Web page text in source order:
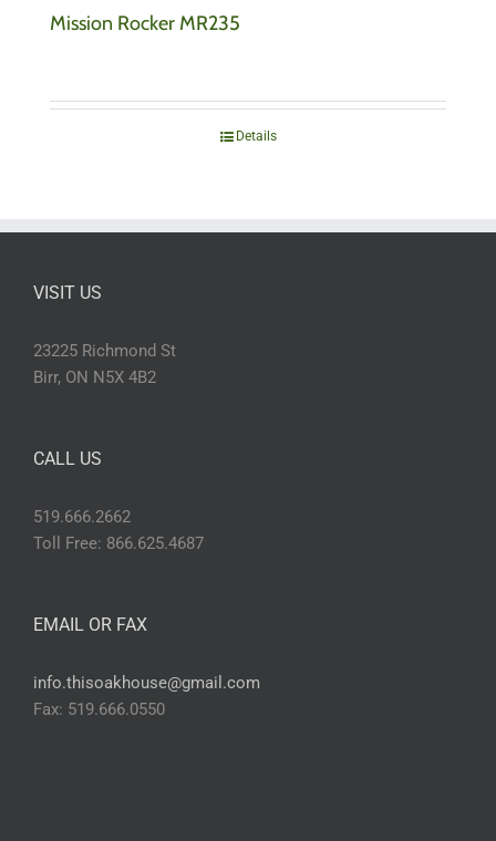
Mission Rocker MR235
Details
VISIT US
23225 Richmond St
Birr, ON N5X 4B2
CALL US
519.666.2662
Toll Free: 866.625.4687
EMAIL OR FAX
info.thisoakhouse@gmail.com
Fax: 519.666.0550